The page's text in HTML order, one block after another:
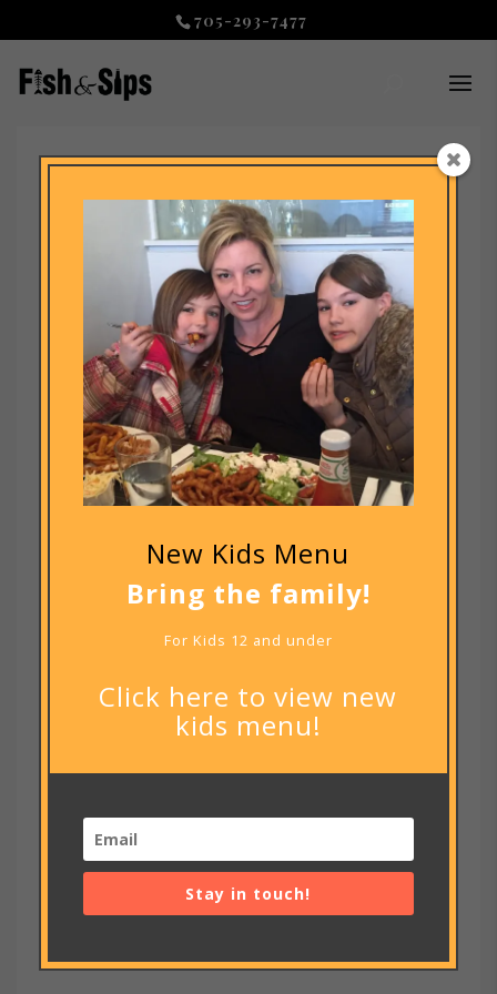
705-293-7477
footer code
Jul 27, 2020|Uncategorized
© &nbspDESIGNED BY Master Your Message&nbsp – Fish and Sips
Restaurant Collingwood -&nbspAuthentic Fish and Chips ©
&nbspDESIGNED BY&nbspFish and Sips Restaurant Collingwood -
&nbspAuthentic Fish and...
RECENT POSTS
footer code
RECENT COMMENTS
CATEGORIES
Log in
Entries feed
WordPress.org
New Kids Menu
Bring the family!
For Kids 12 and under
Click here to view new
kids menu!
Stay in touch!